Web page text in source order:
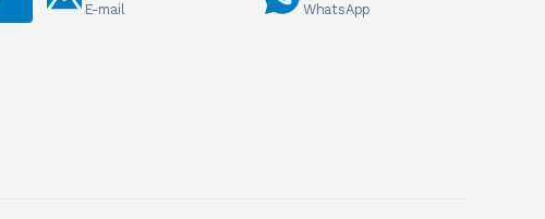
E-mail WhatsApp